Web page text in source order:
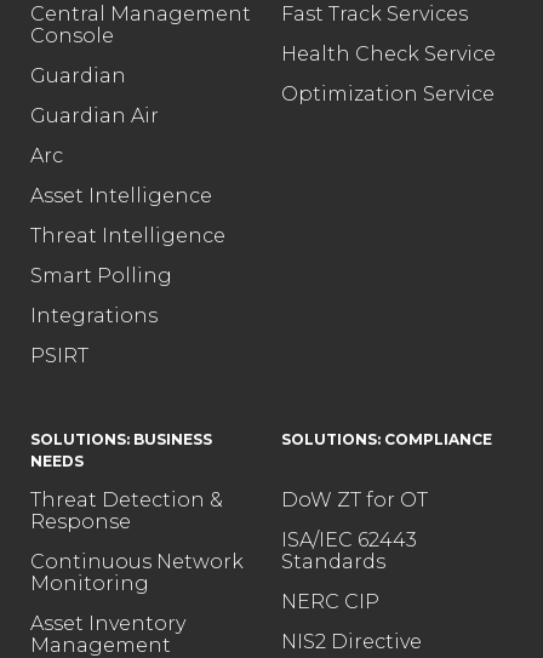
Central Management
Console
Guardian
Guardian Air
Arc
Asset Intelligence
Threat Intelligence
Smart Polling
Integrations
PSIRT
Fast Track Services
Health Check Service
Optimization Service
SOLUTIONS: BUSINESS
NEEDS
Threat Detection &
Response
Continuous Network
Monitoring
Asset Inventory
Management
SOLUTIONS: COMPLIANCE
DoW ZT for OT
ISA/IEC 62443
Standards
NERC CIP
NIS2 Directive